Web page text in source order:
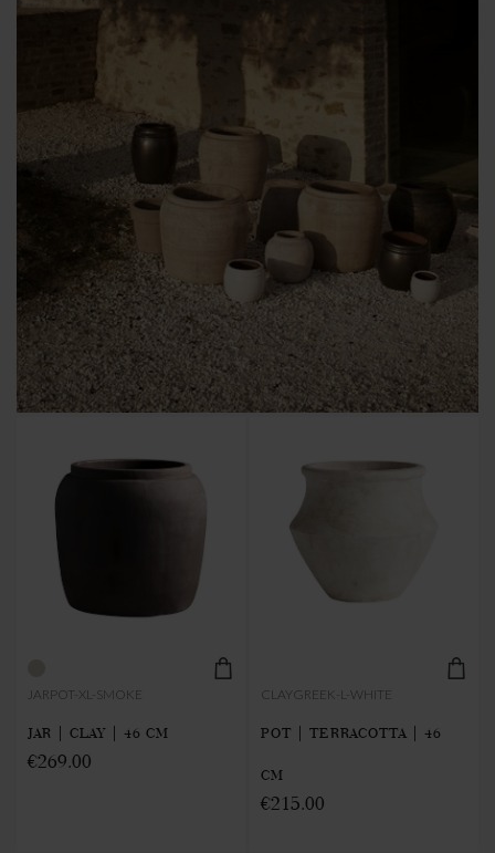
JARPOT-XL-SMOKE
JAR | CLAY | 46 CM
€269.00
CLAYGREEK-L-WHITE
POT | TERRACOTTA | 46
CM
€215.00